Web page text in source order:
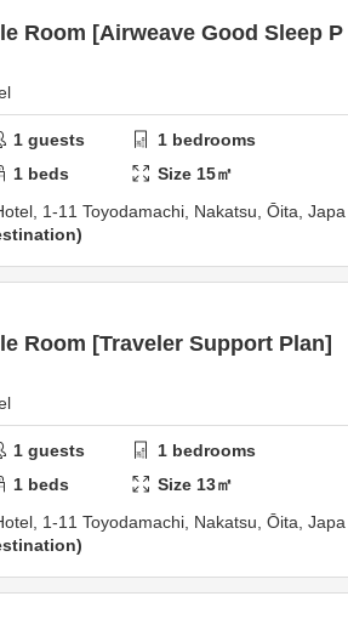
Room [Airweave Good Sleep P
1 guests 1 bedrooms
1 beds Size 15㎡
1-11 Toyodamachi, Nakatsu, Ōita, Japa
Room [Traveler Support Plan]
1 guests 1 bedrooms
1 beds Size 13㎡
1-11 Toyodamachi, Nakatsu, Ōita, Japa